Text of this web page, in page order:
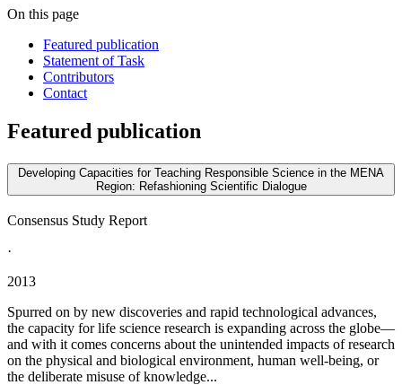
On this page
Featured publication
Statement of Task
Contributors
Contact
Featured publication
Developing Capacities for Teaching Responsible Science in the MENA
Region: Refashioning Scientific Dialogue
Consensus Study Report
·
2013
Spurred on by new discoveries and rapid technological advances,
the capacity for life science research is expanding across the globe—
and with it comes concerns about the unintended impacts of research
on the physical and biological environment, human well-being, or
the deliberate misuse of knowledge...